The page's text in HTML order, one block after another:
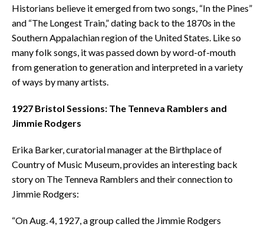
Historians believe it emerged from two songs, “In the Pines”
and “The Longest Train,” dating back to the 1870s in the
Southern Appalachian region of the United States. Like so
many folk songs, it was passed down by word-of-mouth
from generation to generation and interpreted in a variety
of ways by many artists.
1927 Bristol Sessions: The Tenneva Ramblers and
Jimmie Rodgers
Erika Barker, curatorial manager at the Birthplace of
Country of Music Museum, provides an interesting back
story on The Tenneva Ramblers and their connection to
Jimmie Rodgers:
“On Aug. 4, 1927, a group called the Jimmie Rodgers